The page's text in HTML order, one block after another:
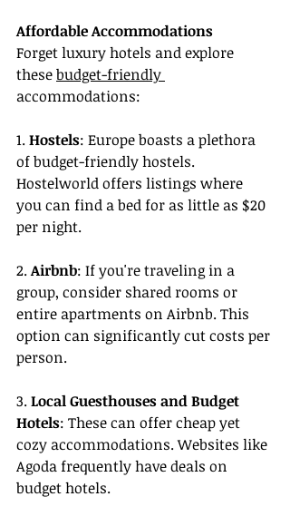
Affordable Accommodations
Forget luxury hotels and explore
these budget-friendly
accommodations:
1. Hostels: Europe boasts a plethora
of budget-friendly hostels.
Hostelworld offers listings where
you can find a bed for as little as $20
per night.
2. Airbnb: If you're traveling in a
group, consider shared rooms or
entire apartments on Airbnb. This
option can significantly cut costs per
person.
3. Local Guesthouses and Budget
Hotels: These can offer cheap yet
cozy accommodations. Websites like
Agoda frequently have deals on
budget hotels.